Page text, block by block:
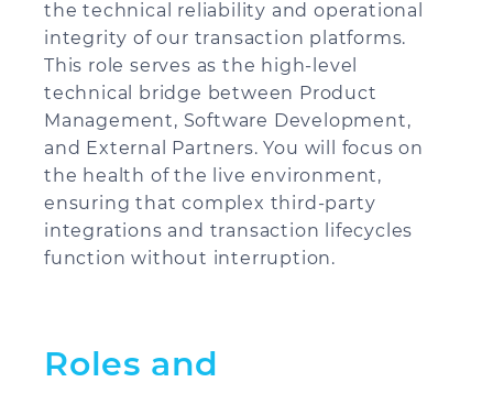
the technical reliability and operational
integrity of our transaction platforms.
This role serves as the high-level
technical bridge between Product
Management, Software Development,
and External Partners. You will focus on
the health of the live environment,
ensuring that complex third-party
integrations and transaction lifecycles
function without interruption.
Roles and